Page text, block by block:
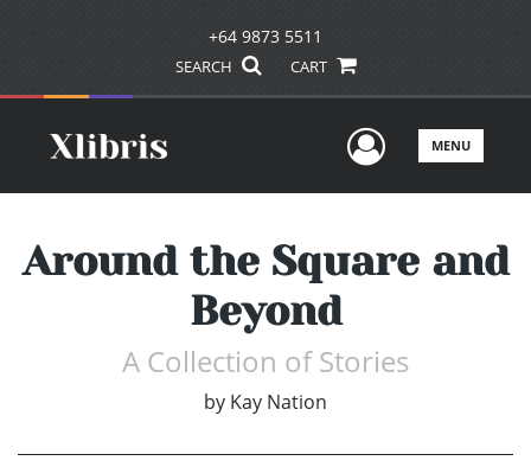
+64 9873 5511
SEARCH CART
UserMENU
Around the Square and
Beyond
A Collection of Stories
by Kay Nation